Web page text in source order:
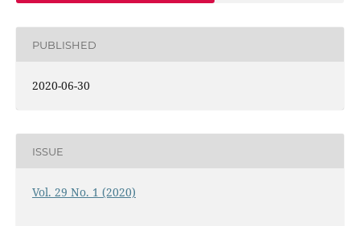
PUBLISHED
2020-06-30
ISSUE
Vol. 29 No. 1 (2020)